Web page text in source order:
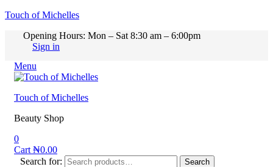
Touch of Michelles
Opening Hours: Mon – Sat 8:30 am – 6:00pm
Sign in
Menu
Touch of Michelles
Beauty Shop
0
Cart ₦0.00
Search for:
Search